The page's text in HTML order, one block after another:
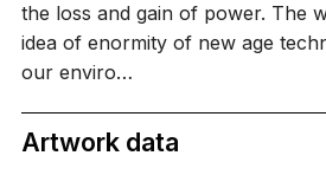
the loss and gain of power. The
idea of enormity of new age
our enviro…
Artwork data